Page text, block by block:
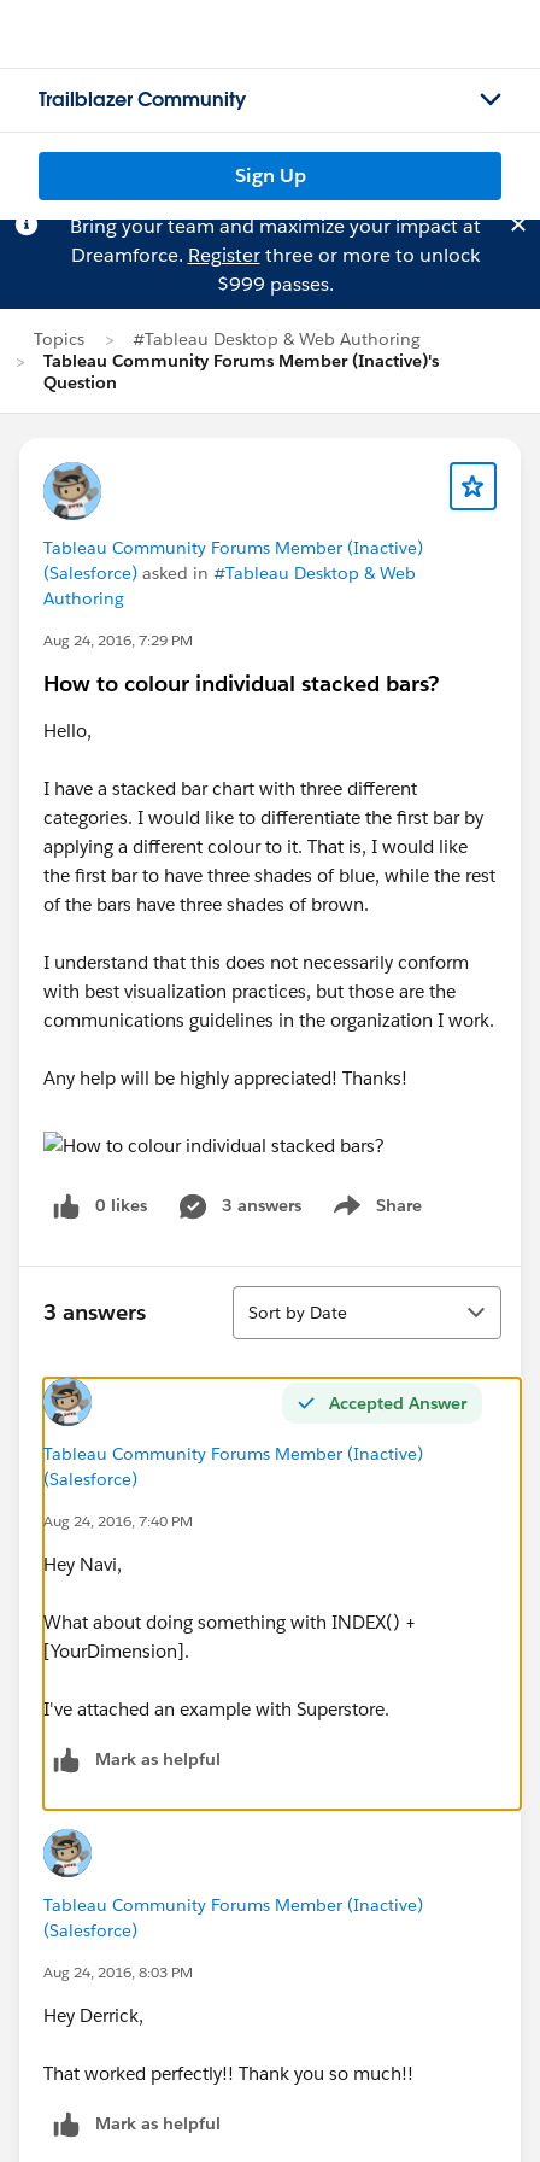
Trailblazer Community
Sign Up
Bring your team and maximize your impact at
Dreamforce. Registerthree or more to unlock
$999 passes.
Topics
#Tableau Desktop & Web Authoring
Tableau Community Forums Member (Inactive)'s
Question
Tableau Community Forums Member (Inactive)
(Salesforce) asked in #Tableau Desktop & Web
Authoring
Aug 24, 2016, 7:29 PM
How to colour individual stacked bars?
Hello,
I have a stacked bar chart with three different
categories. I would like to differentiate the first bar by
applying a different colour to it. That is, I would like
the first bar to have three shades of blue, while the rest
of the bars have three shades of brown.
I understand that this does not necessarily conform
with best visualization practices, but those are the
communications guidelines in the organization I work.
Any help will be highly appreciated! Thanks!
0 likes 3 answers Share
Show menu
3 answers
Sort
Sort by Date
Accepted Answer
Tableau Community Forums Member (Inactive)
(Salesforce)
Aug 24, 2016, 7:40 PM
Hey Navi,
What about doing something with INDEX() +
[YourDimension].
I've attached an example with Superstore.
Mark as helpful
Tableau Community Forums Member (Inactive)
(Salesforce)
Aug 24, 2016, 8:03 PM
Hey Derrick,
That worked perfectly!! Thank you so much!!
Mark as helpful